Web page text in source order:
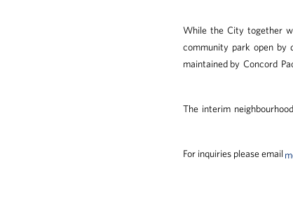
While the City together
community park open by
maintained by Concord
The interim
For inquiries please email